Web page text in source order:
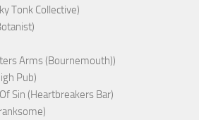
Tonk Collective)
Arms (Bournemouth))
Pub)
Sin (Heartbreakers Bar)